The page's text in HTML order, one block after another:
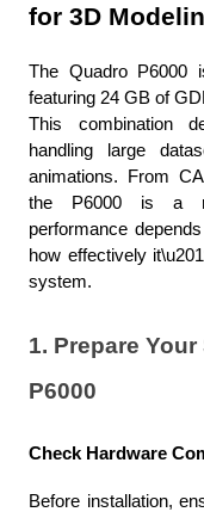
for 3D
The Quadro P6000
featuring 24 GB of
This combination
handling large
animations. From
the P6000 is a
performance
how effectively
system.
1. Prepare
P6000
Check Hardware
Before installation,